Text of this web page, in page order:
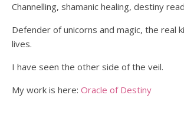
Channelling, shamanic healing, destiny
Defender of unicorns and magic, the real
lives.
I have seen the other side of the veil.
My work is here: Oracle of Destiny